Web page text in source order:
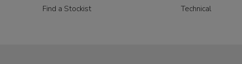
Find a Stockist
Technical